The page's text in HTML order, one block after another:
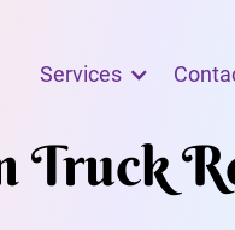
Services
Truck